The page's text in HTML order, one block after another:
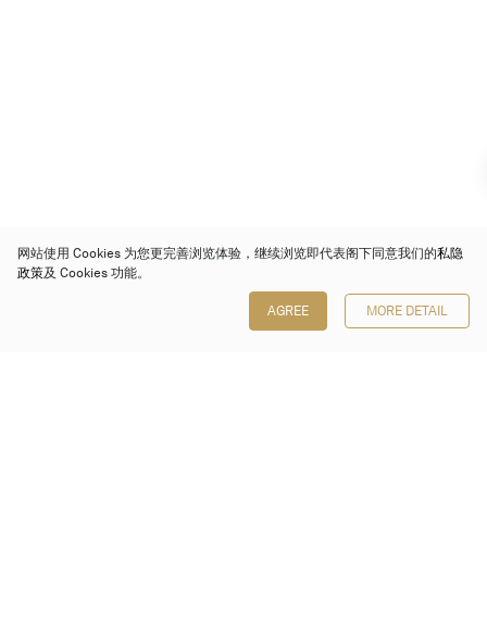
网站使用 Cookies 为您更完善浏览体验，继续浏览即代表阁下同意我们的私隐
政策及 Cookies 功能。
AGREE MORE DETAIL